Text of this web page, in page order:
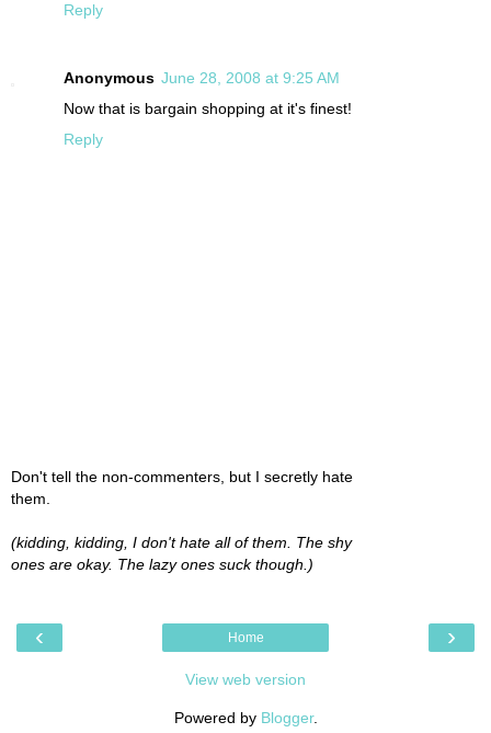
Reply
Anonymous June 28, 2008 at 9:25 AM
Now that is bargain shopping at it's finest!
Reply
Don't tell the non-commenters, but I secretly hate
them.
(kidding, kidding, I don't hate all of them. The shy
ones are okay. The lazy ones suck though.)
‹ ›
Home
View web version
Powered by Blogger.